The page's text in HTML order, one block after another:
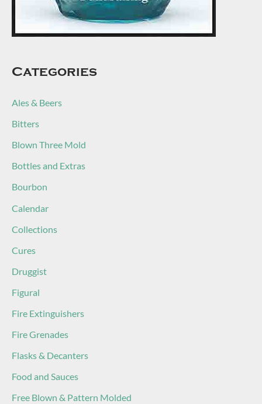
Categories
Ales & Beers
Bitters
Blown Three Mold
Bottles and Extras
Bourbon
Calendar
Collections
Cures
Druggist
Figural
Fire Extinguishers
Fire Grenades
Flasks & Decanters
Food and Sauces
Free Blown & Pattern Molded